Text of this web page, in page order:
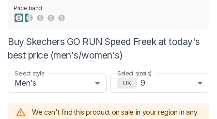
0.5 Stars
1 Star
1.5 Stars
2 Stars
2.5 Stars
3 Stars
3.5 Stars
4 Stars
Price band
Buy Skechers GO RUN Speed Freek at today's
best price (men's/women's)
Select style
Men's
Select size(s)
UK
9
We can't find this product on sale in your region in any